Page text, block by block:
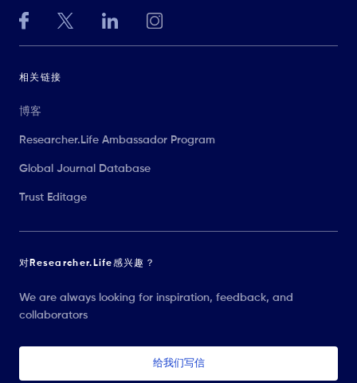
相关链接
博客
Researcher.Life Ambassador Program
Global Journal Database
Trust Editage
对Researcher.Life感兴趣？
We are always looking for inspiration, feedback, and
collaborators
给我们写信